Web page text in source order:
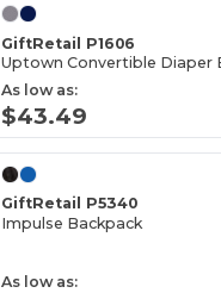
GiftRetail P1606
Uptown Convertible Diaper
As low as:
$43.49
GiftRetail P5340
Impulse Backpack
As low as: